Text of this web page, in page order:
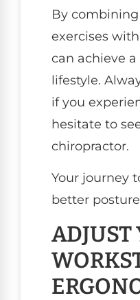
By
exercises
can achieve
lifestyle.
if you
hesitate to
chiropractor.
Your journey
better
ADJUST